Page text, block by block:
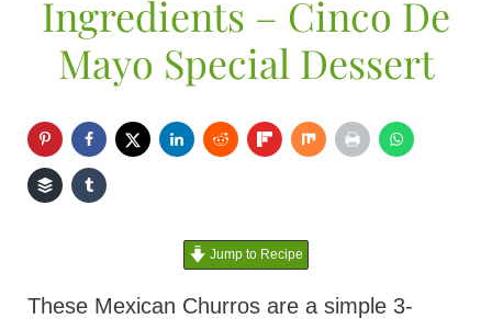
Ingredients – Cinco De
Mayo Special Dessert
Jump to Recipe
These Mexican Churros are a simple 3-